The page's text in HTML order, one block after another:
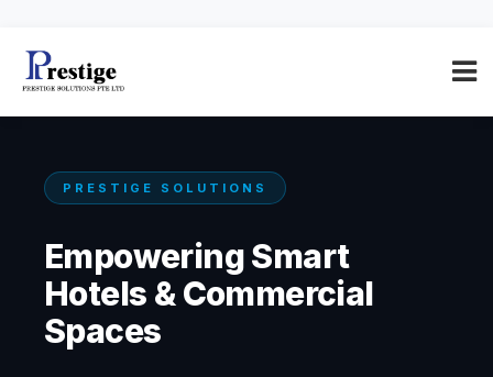
PRESTIGE SOLUTIONS
Empowering Smart
Hotels & Commercial
Spaces